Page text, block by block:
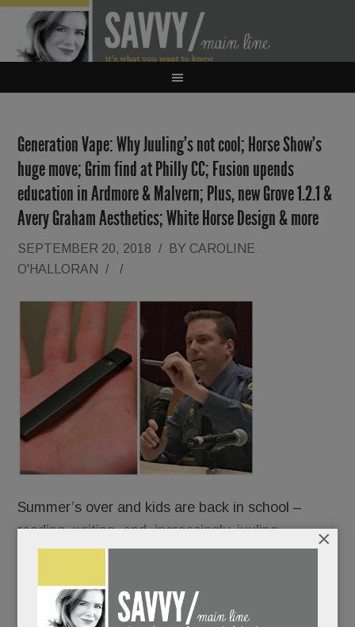
Generation Vape: Why Juuling’s not cool; Horse Show’s
huge move; Grim find at Philly CC; Fusion upends
education in Ardmore & Malvern; Plus, new Grove 1.2.1 &
Avery Graham Aesthetics; White Horse Design & more
SEPTEMBER 20, 2018 / BY CAROLINE
O'HALLORAN
/ /
Summer’s over and kids are back in school –
reading, writing, and, increasingly, juuling.
school buses, in cafeterias, bathrooms and
bedrooms – using slick little Juul devices that look
×